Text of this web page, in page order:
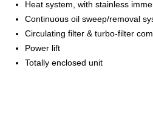
Heat system, with stainless
Continuous oil sweep/removal
Circulating filter & turbo-filter
Power lift
Totally enclosed unit